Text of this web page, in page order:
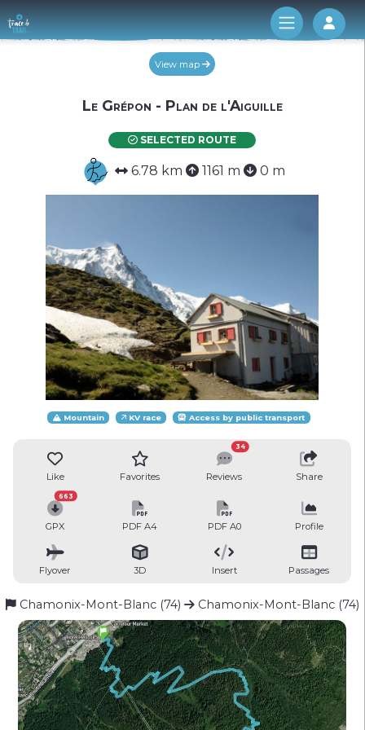
Log
View map
Le Grépon - Plan de l'Aiguille
SELECTED ROUTE
6.78 km 1161 m 0 m
Mountain KV race Access by public transport
Like Favorites Reviews
34
Share
GPX
663
PDF A4 PDF A0 Profile
Flyover 3D Insert Passages
Chamonix-Mont-Blanc (74) Chamonix-Mont-Blanc (74)